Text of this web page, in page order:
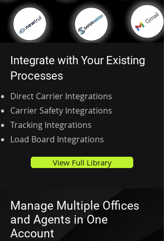
Integrate with Your Existing
Processes
Direct Carrier Integrations
Carrier Safety Integrations
Tracking Integrations
Load Board Integrations
View Full Library
Manage Multiple Offices
and Agents in One
Account